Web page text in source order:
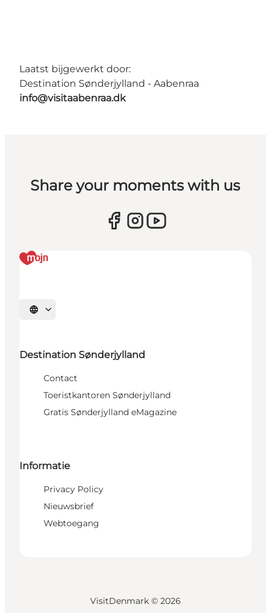
Laatst bijgewerkt door:
Destination Sønderjylland - Aabenraa
info@visitaabenraa.dk
Share your moments with us
Selecteer taal
Destination Sønderjylland
Contact
Toeristkantoren Sønderjylland
Gratis Sønderjylland eMagazine
Informatie
Privacy Policy
Nieuwsbrief
Webtoegang
VisitDenmark © 2026